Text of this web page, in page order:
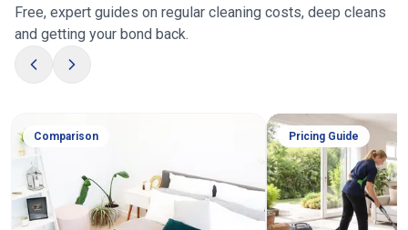
Free, expert guides on regular cleaning costs, deep cleans
and getting your bond back.
Comparison Pricing Guide